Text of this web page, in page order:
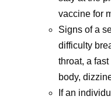
vaccine for
Signs of a
difficulty
throat, a
body,
If an